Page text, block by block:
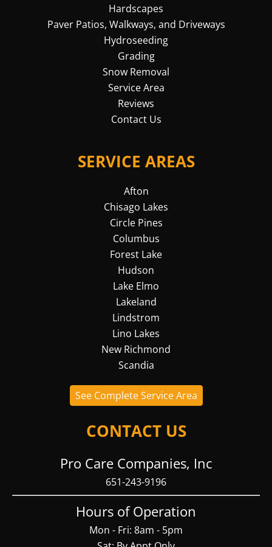
Hardscapes
Paver Patios, Walkways, and Driveways
Hydroseeding
Grading
Snow Removal
Service Area
Reviews
Contact Us
SERVICE AREAS
Afton
Chisago Lakes
Circle Pines
Columbus
Forest Lake
Hudson
Lake Elmo
Lakeland
Lindstrom
Lino Lakes
New Richmond
Scandia
See Complete Service Area
CONTACT US
Pro Care Companies, Inc
651-243-9196
Hours of Operation
Mon - Fri: 8am - 5pm